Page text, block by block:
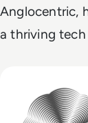
Anglocentric,
a thriving